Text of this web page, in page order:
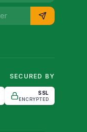
SECURED BY
SSL
ENCRYPTED